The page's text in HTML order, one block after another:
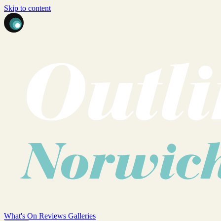
Skip to content
What's On Reviews Galleries